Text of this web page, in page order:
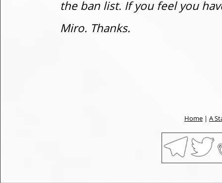
the ban list. If you feel you
Miro. Thanks.
Home | A